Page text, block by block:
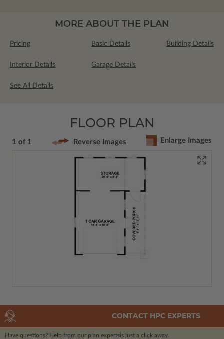
MORE ABOUT THE PLAN
Pricing Basic Details Building Details
Interior Details Garage Details
See All Details
FLOOR PLAN
1 of 1 Reverse Images Enlarge Images
CONTACT HPC EXPERTS
Have questions? Help from our plan expertsis just a click away.